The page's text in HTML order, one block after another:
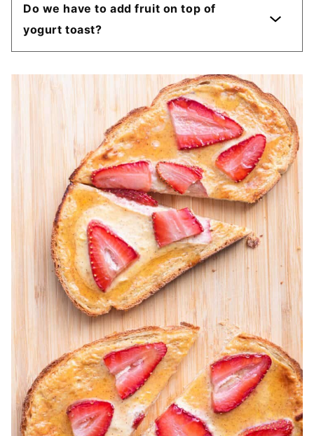
Do we have to add fruit on top of
yogurt toast?